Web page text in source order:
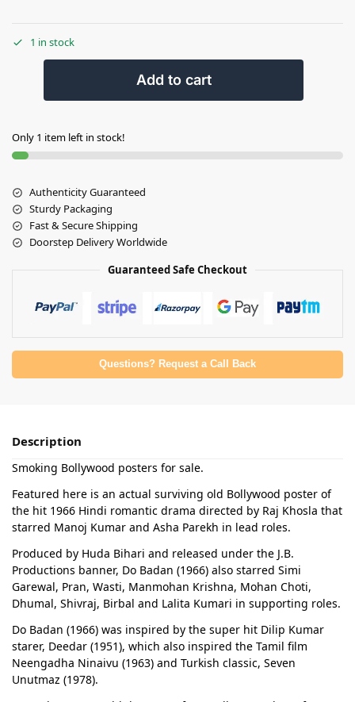
1 in stock
Add to cart
Only 1 item left in stock!
Authenticity Guaranteed
Sturdy Packaging
Fast & Secure Shipping
Doorstep Delivery Worldwide
Guaranteed Safe Checkout
Questions? Request a Call Back
Description
Smoking Bollywood posters for sale.
Featured here is an actual surviving old Bollywood poster of
the hit 1966 Hindi romantic drama directed by Raj Khosla that
starred Manoj Kumar and Asha Parekh in lead roles.
Produced by Huda Bihari and released under the J.B.
Productions banner, Do Badan (1966) also starred Simi
Garewal, Pran, Wasti, Manmohan Krishna, Mohan Choti,
Dhumal, Shivraj, Birbal and Lalita Kumari in supporting roles.
Do Badan (1966) was inspired by the super hit Dilip Kumar
starer, Deedar (1951), which also inspired the Tamil film
Neengadha Ninaivu (1963) and Turkish classic, Seven
Unutmaz (1978).